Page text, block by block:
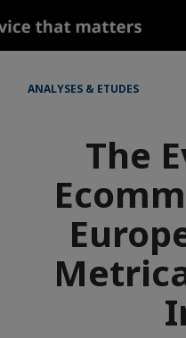
ANALYSES & ETUDES
The